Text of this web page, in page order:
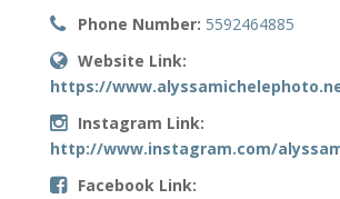
Phone Number: 5592464885
Website Link:
https://
Instagram Link:
http://www.instagram.com/
Facebook Link: